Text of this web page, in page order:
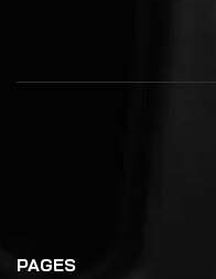
PAGES